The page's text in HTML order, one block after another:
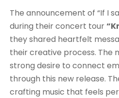
The announcement of “If I
during their concert tour
they shared heartfelt
their creative process. The
strong desire to connect
through this new release.
crafting music that feels